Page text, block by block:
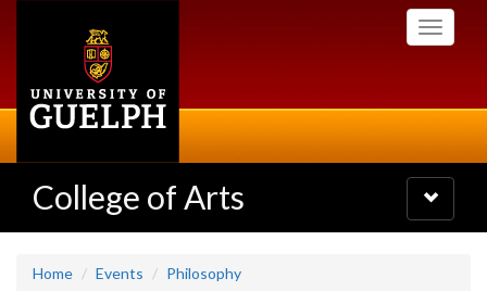
Toggle
College of Arts
Toggle
navigation
Home Events Philosophy